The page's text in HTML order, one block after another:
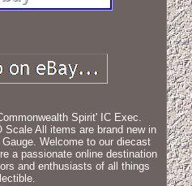
Spirit' IC Exec.
Scale All items are brand new in
Welcome to our diecast
a passionate online destination
and enthusiasts of all things